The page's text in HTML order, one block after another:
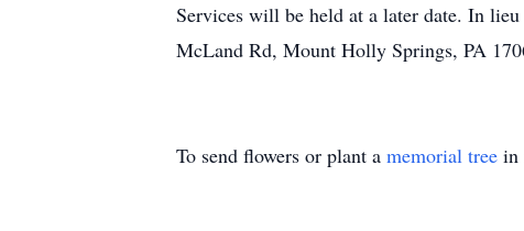
Services will be held at a later date. In
McLand Rd, Mount Holly Springs, PA
To send flowers or plant a memorial tree in